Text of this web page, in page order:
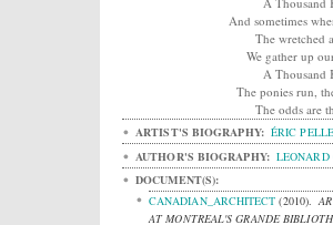
And sometimes
The wretched
We gather up
A Thousand
The ponies run,
The odds are
ARTIST'S BIOGRAPHY: ÉRIC
AUTHOR'S BIOGRAPHY: LEONARD
DOCUMENT(S):
CANADIAN_ARCHITECT (2010).
AT MONTREAL'S GRANDE